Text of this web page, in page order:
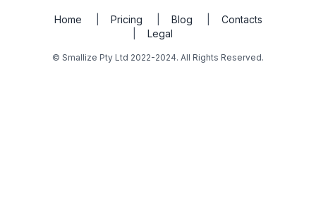
Home Pricing Blog
Contacts
Legal
© Smallize Pty Ltd 2022-2024. All Rights Reserved.